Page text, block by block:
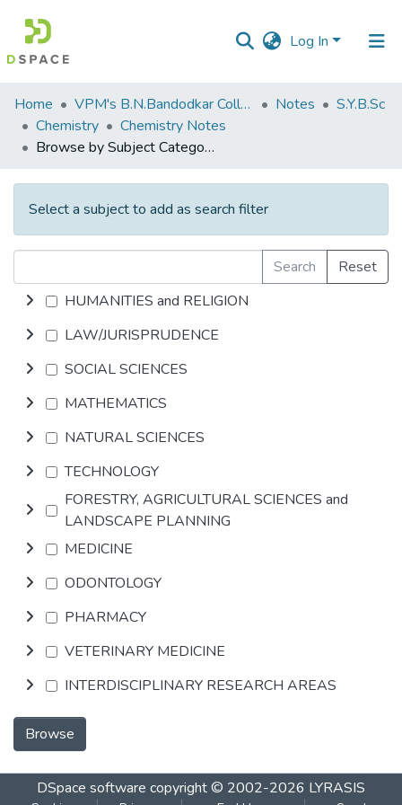
Log In
Communities
&
Collections
All of DSpace
Home VPM's B.N.Bandodkar College of Science, Thane Notes
S.Y.B.Sc
Chemistry
Chemistry Notes
Browse by Subject Category
Select a subject to add as search filter
Search
Reset
HUMANITIES and RELIGION
LAW/JURISPRUDENCE
SOCIAL SCIENCES
MATHEMATICS
NATURAL SCIENCES
TECHNOLOGY
FORESTRY, AGRICULTURAL SCIENCES and
LANDSCAPE PLANNING
MEDICINE
ODONTOLOGY
PHARMACY
VETERINARY MEDICINE
INTERDISCIPLINARY RESEARCH AREAS
Browse
DSpace software copyright © 2002-2026 LYRASIS